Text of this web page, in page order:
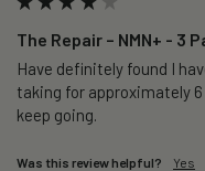
The Repair – NMN+ - 3
Have definitely found I
taking for approximately
keep going.
Was this review helpful? Yes